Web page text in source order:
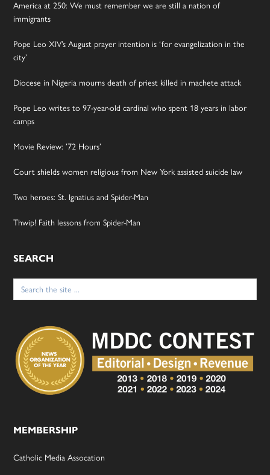
America at 250: We must remember we are still a nation of
immigrants
Pope Leo XIV’s August prayer intention is ‘for evangelization in the
city’
Diocese in Nigeria mourns death of priest killed in machete attack
Pope Leo writes to 97-year-old cardinal who spent 18 years in labor
camps
Movie Review: ’72 Hours’
Court shields women religious from New York assisted suicide law
Two heroes: St. Ignatius and Spider-Man
Thwip! Faith lessons from Spider-Man
SEARCH
Search
for:
MEMBERSHIP
Catholic Media Assocation